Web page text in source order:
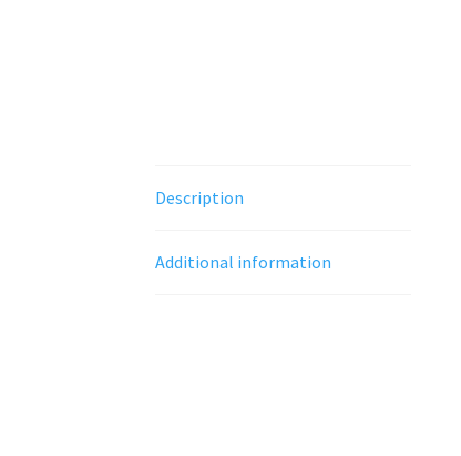
Description
Additional information